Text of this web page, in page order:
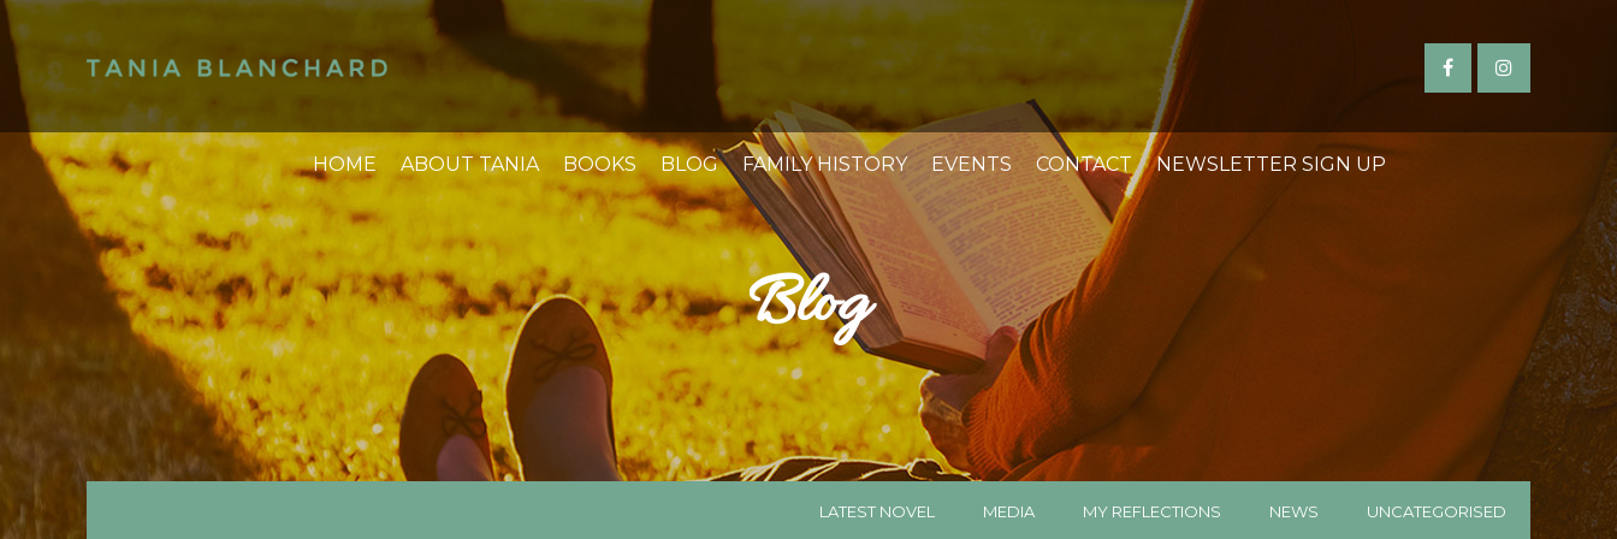
HOME ABOUT TANIA BOOKS BLOG FAMILY HISTORY EVENTS CONTACT NEWSLETTER SIGN UP
Blog
LATEST NOVEL MEDIA MY REFLECTIONS NEWS UNCATEGORISED